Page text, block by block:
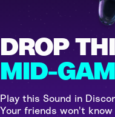
DROP
MID-
Play this Sound in
Your friends won't